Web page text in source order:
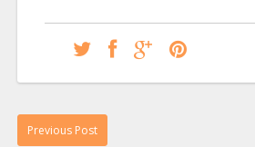
Previous Post